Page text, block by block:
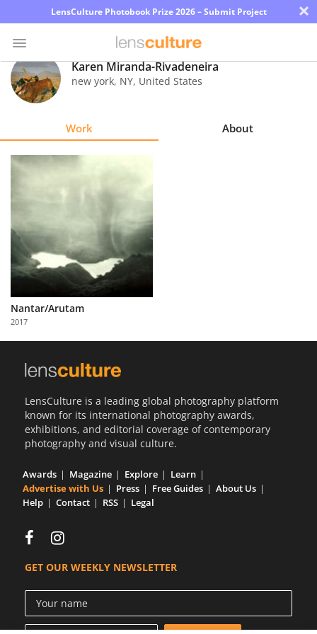
LensCulture Photobook Prize 2026 – Submit Project ×
Photo
Contest
Explore
About
Us
Partner
with
Us
Karen Miranda-Rivadeneira
new york, NY, United States
Work About
Nantar/Arutam
2017
LensCulture is a leading global photography platform
known for its international photography awards,
exhibitions, and editorial coverage of contemporary
photography and visual culture.
Awards Magazine Explore
Learn
Advertise with Us
Press Free Guides
About Us
Help
Contact RSS Legal
GET OUR WEEKLY NEWSLETTER